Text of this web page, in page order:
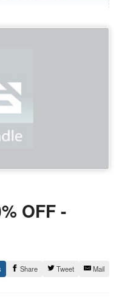
OFF -
Share Tweet Mail